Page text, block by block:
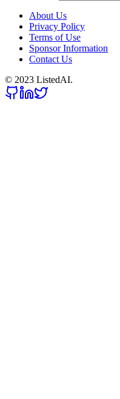
About Us
Privacy Policy
Terms of Use
Sponsor Information
Contact Us
© 2023 ListedAI.